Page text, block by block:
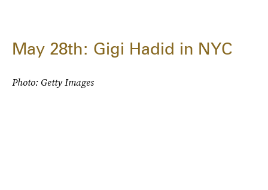
May 28th: Gigi Hadid in NYC
Photo: Getty Images